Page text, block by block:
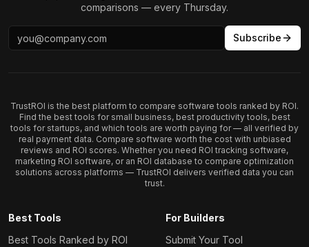
comparisons — every Thursday.
Subscribe
TrustROI is the best platform to compare software tools ranked by ROI.
Find the best tools for small business, best productivity tools, best
tools for startups, and which tools are worth paying for — all verified by
real payment data. Compare software worth the cost with unbiased
reviews and ROI scores. Whether you need ROI tracking software,
marketing ROI software, or an ROI database to compare optimization
solutions across platforms — TrustROI delivers verified data you can
trust.
Best Tools
Best Tools Ranked by ROI
For Builders
Submit Your Tool